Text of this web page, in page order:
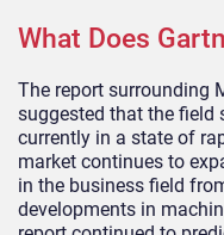
What Does
The report surrounding
suggested that the field
currently in a state of
market continues to
in the business field
developments in